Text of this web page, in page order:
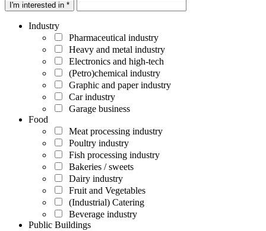
I'm interested in *
Industry
Pharmaceutical industry
Heavy and metal industry
Electronics and high-tech
(Petro)chemical industry
Graphic and paper industry
Car industry
Garage business
Food
Meat processing industry
Poultry industry
Fish processing industry
Bakeries / sweets
Dairy industry
Fruit and Vegetables
(Industrial) Catering
Beverage industry
Public Buildings